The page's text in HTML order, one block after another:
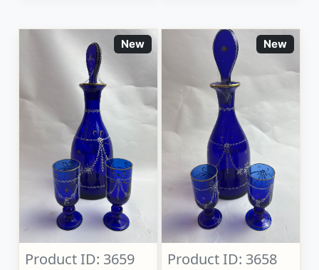
New
Product ID: 3659
New
Product ID: 3658